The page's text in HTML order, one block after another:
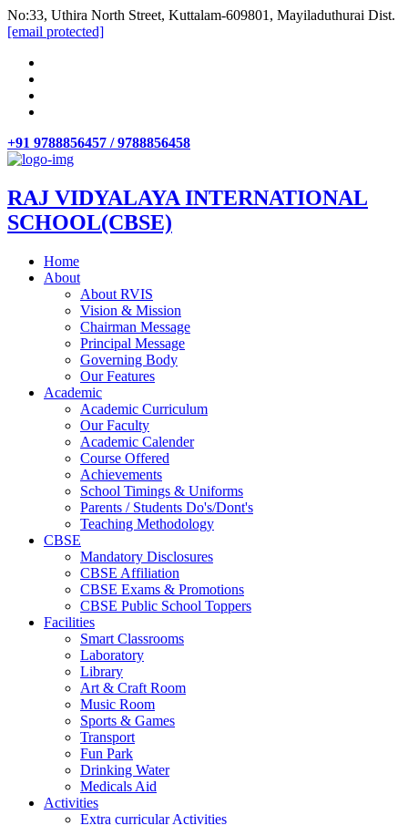
No:33, Uthira North Street, Kuttalam-609801, Mayiladuthurai Dist.
[email protected]
+91 9788856457 / 9788856458
RAJ VIDYALAYA INTERNATIONAL
SCHOOL(CBSE)
Home
About
About RVIS
Vision & Mission
Chairman Message
Principal Message
Governing Body
Our Features
Academic
Academic Curriculum
Our Faculty
Academic Calender
Course Offered
Achievements
School Timings & Uniforms
Parents / Students Do's/Dont's
Teaching Methodology
CBSE
Mandatory Disclosures
CBSE Affiliation
CBSE Exams & Promotions
CBSE Public School Toppers
Facilities
Smart Classrooms
Laboratory
Library
Art & Craft Room
Music Room
Sports & Games
Transport
Fun Park
Drinking Water
Medicals Aid
Activities
Extra curricular Activities